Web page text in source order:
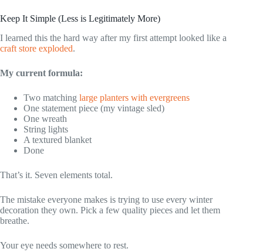
Keep It Simple (Less is Legitimately More)
I learned this the hard way after my first attempt looked like a
craft store exploded.
My current formula:
Two matching large planters with evergreens
One statement piece (my vintage sled)
One wreath
String lights
A textured blanket
Done
That’s it. Seven elements total.
The mistake everyone makes is trying to use every winter
decoration they own. Pick a few quality pieces and let them
breathe.
Your eye needs somewhere to rest.